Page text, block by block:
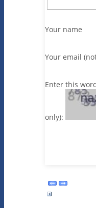
Your name
Your email
Enter this
only):